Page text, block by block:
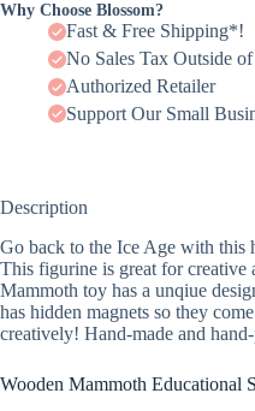
Why Choose Blossom?
Fast & Free Shipping*!
No Sales Tax Outside
Authorized Retailer
Support Our Small
Description
Go back to the Ice Age with this
This figurine is great for
Mammoth toy has a unqiue
has hidden magnets so they
creatively! Hand-made and
Wooden Mammoth Educational